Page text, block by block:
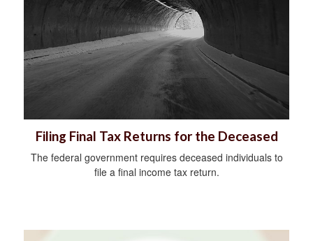
Filing Final Tax Returns for the Deceased
The federal government requires deceased individuals to
file a final income tax return.